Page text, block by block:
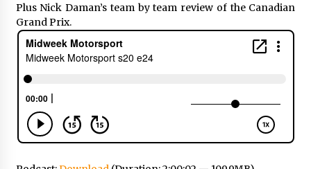
Plus Nick Daman’s team by team review of the Canadian
Grand Prix.